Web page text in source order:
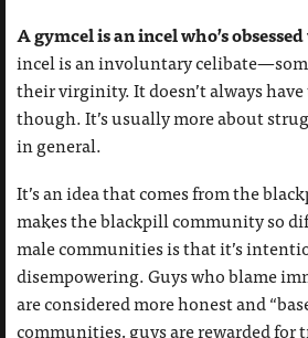
A gymcel is an incel who’s
incel is an involuntary
their virginity. It doesn’t always
though. It’s usually more about
in general.
It’s an idea that comes from the
makes the blackpill community so
male communities is that it’s
disempowering. Guys who blame
are considered more honest and
communities, guys are rewarded for